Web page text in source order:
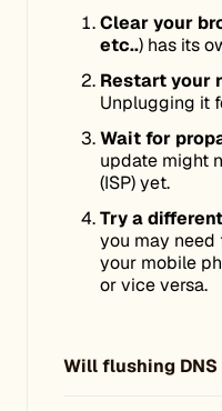
Clear your
etc..) has its
Restart your
Unplugging it
Wait for
update might
(ISP) yet.
Try a
you may need
your mobile
or vice versa.
Will flushing